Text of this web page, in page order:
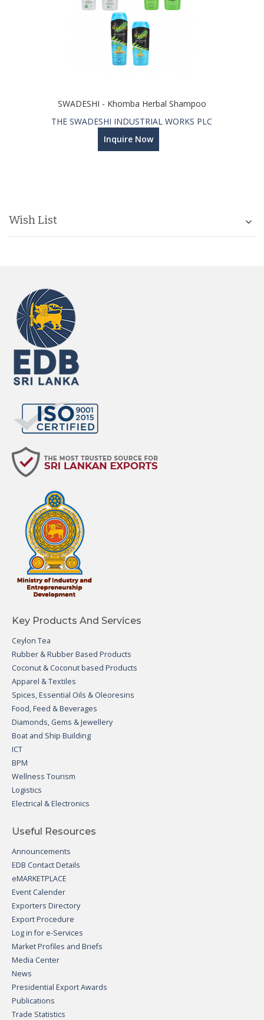
SWADESHI - Khomba Herbal Shampoo
THE SWADESHI INDUSTRIAL WORKS PLC
Inquire Now
Wish List
Key Products And Services
Ceylon Tea
Rubber & Rubber Based Products
Coconut & Coconut based Products
Apparel & Textiles
Spices, Essential Oils & Oleoresins
Food, Feed & Beverages
Diamonds, Gems & Jewellery
Boat and Ship Building
ICT
BPM
Wellness Tourism
Logistics
Electrical & Electronics
Useful Resources
Announcements
EDB Contact Details
eMARKETPLACE
Event Calender
Exporters Directory
Export Procedure
Log in for e-Services
Market Profiles and Briefs
Media Center
News
Presidential Export Awards
Publications
Trade Statistics